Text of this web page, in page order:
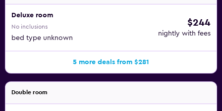
Deluxe room
No inclusions
bed type unknown
$244
nightly with fees
5 more deals from $281
Double room